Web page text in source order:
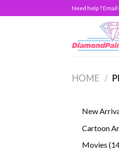
to
Need help ? Email
HOME /
New
Cartoon
Movies